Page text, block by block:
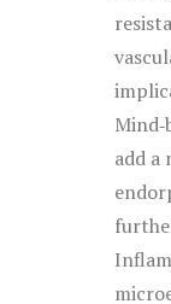
add a